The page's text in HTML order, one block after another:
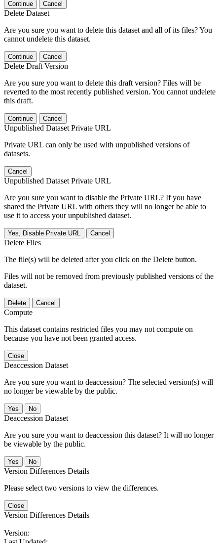
Continue Cancel
Delete Dataset
Are you sure you want to delete this dataset and all of its files? You
cannot undelete this dataset.
Continue Cancel
Delete Draft Version
Are you sure you want to delete this draft version? Files will be
reverted to the most recently published version. You cannot undelete
this draft.
Continue Cancel
Unpublished Dataset Private URL
Private URL can only be used with unpublished versions of
datasets.
Cancel
Unpublished Dataset Private URL
Are you sure you want to disable the Private URL? If you have
shared the Private URL with others they will no longer be able to
use it to access your unpublished dataset.
Yes, Disable Private URL Cancel
Delete Files
The file(s) will be deleted after you click on the Delete button.
Files will not be removed from previously published versions of the
dataset.
Delete Cancel
Compute
This dataset contains restricted files you may not compute on
because you have not been granted access.
Close
Deaccession Dataset
Are you sure you want to deaccession? The selected version(s) will
no longer be viewable by the public.
No
Deaccession Dataset
Are you sure you want to deaccession this dataset? It will no longer
be viewable by the public.
No
Version Differences Details
Please select two versions to view the differences.
Close
Version Differences Details
Version: